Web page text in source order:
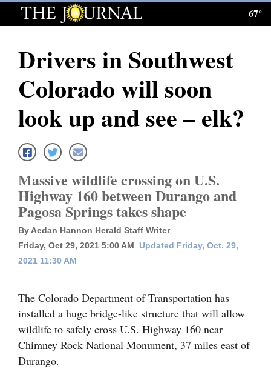
Log
Subscribe
E-
News
Local News
Four
Corners
Cortez
Dolores
Mancos
Colorado
67°
Drivers in Southwest
Colorado will soon
look up and see – elk?
Massive wildlife crossing on U.S.
Highway 160 between Durango and
Pagosa Springs takes shape
By Aedan Hannon Herald Staff Writer
Friday, Oct 29, 2021 5:00 AM
Updated Friday, Oct. 29,
2021 11:30 AM
The Colorado Department of Transportation has
installed a huge bridge-like structure that will allow
wildlife to safely cross U.S. Highway 160 near
Chimney Rock National Monument, 37 miles east of
Durango.